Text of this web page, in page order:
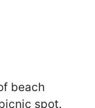
beach
spot.